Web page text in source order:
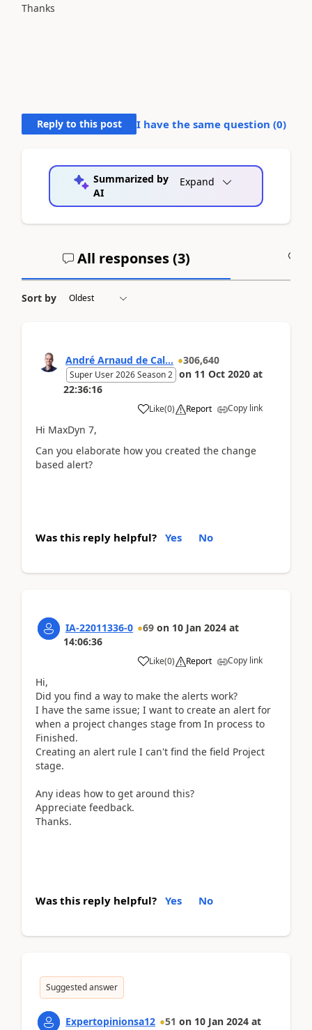
Thanks
Reply to this post I have the same question (0)
Summarized by
AI
Expand
All responses (3)
Sort by
André Arnaud de Cal... 306,640
Super User 2026 Season 2 on 11 Oct 2020 at
22:36:16
Like(0) Report Copy link
Hi MaxDyn 7,
Can you elaborate how you created the change
based alert?
Was this reply helpful? Yes No
IA-22011336-0 69 on 10 Jan 2024 at
14:06:36
Like(0) Report Copy link
Hi,
Did you find a way to make the alerts work?
I have the same issue; I want to create an alert for
when a project changes stage from In process to
Finished.
Creating an alert rule I can't find the field Project
stage.
Any ideas how to get around this?
Appreciate feedback.
Thanks.
Was this reply helpful? Yes No
Suggested answer
Expertopinionsa12 51 on 10 Jan 2024 at